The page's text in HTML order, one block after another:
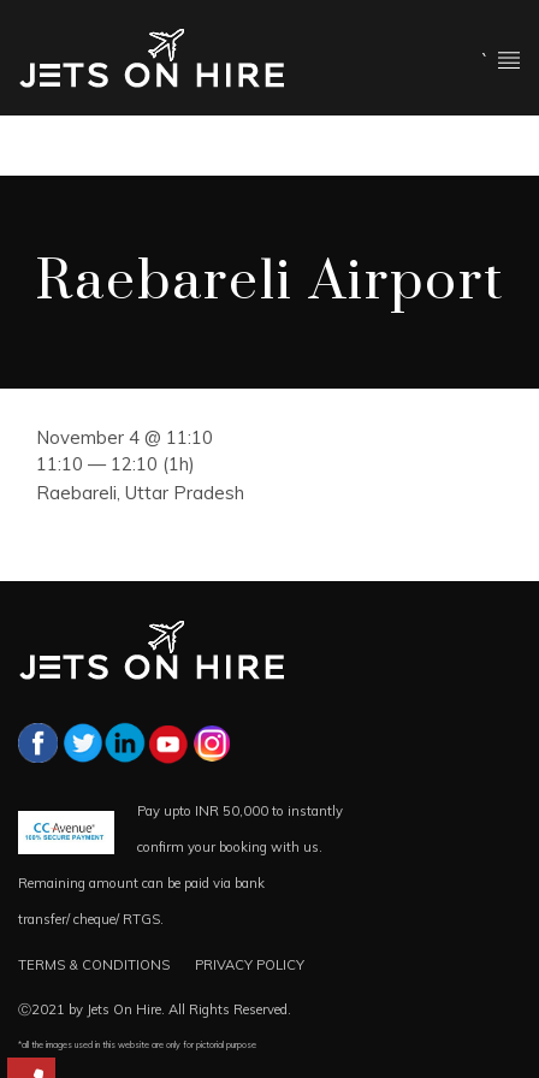
`
Raebareli Airport
November 4 @ 11:10
11:10 — 12:10 (1h)
Raebareli, Uttar Pradesh
Pay upto INR 50,000 to instantly
confirm your booking with us.
Remaining amount can be paid via bank
transfer/ cheque/ RTGS.
TERMS & CONDITIONS PRIVACY POLICY
Ⓒ2021 by Jets On Hire. All Rights Reserved.
*all the images used in this website are only for pictorial purpose